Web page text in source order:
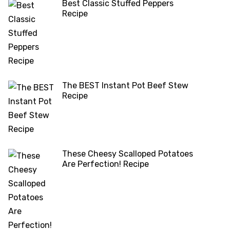
Best Classic Stuffed Peppers
Recipe
The BEST Instant Pot Beef Stew
Recipe
These Cheesy Scalloped Potatoes
Are Perfection! Recipe